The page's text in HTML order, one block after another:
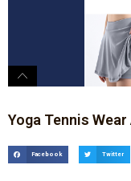
Yoga Tennis
Facebook Twitter